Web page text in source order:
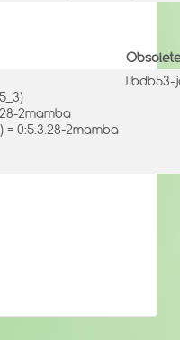
2mamba
= 0:5.3.28-2mamba
libdb53-